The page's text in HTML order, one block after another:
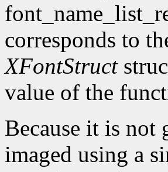
corresponds to
XFontStruct
value of the
Because it is not
imaged using a